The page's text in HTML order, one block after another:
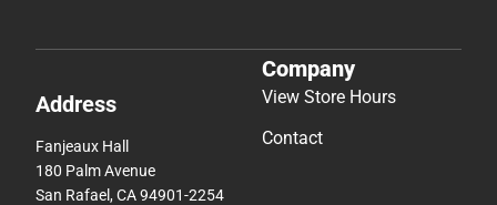
Address
Fanjeaux Hall
180 Palm Avenue
San Rafael, CA 94901-2254
Company
View Store Hours
Contact